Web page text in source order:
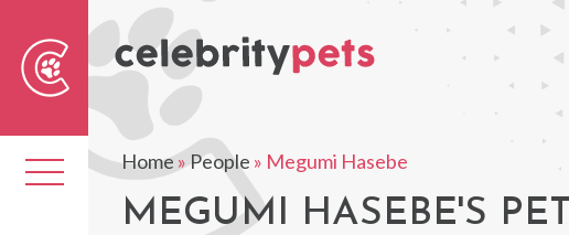
Toggle
navigation
Home»People » Megumi Hasebe
MEGUMI HASEBE'S